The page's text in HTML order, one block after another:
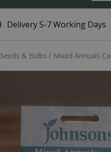
Delivery 5-7 Working Days
Seeds & Bulbs Mixed Annuals